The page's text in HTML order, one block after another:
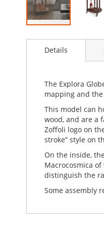
to
images
Details
The Explora
mapping and
This model can
wood, and are a
Zoffoli logo on
stroke” style on
On the inside,
Macrocosmica
distinguish the
Some assembly